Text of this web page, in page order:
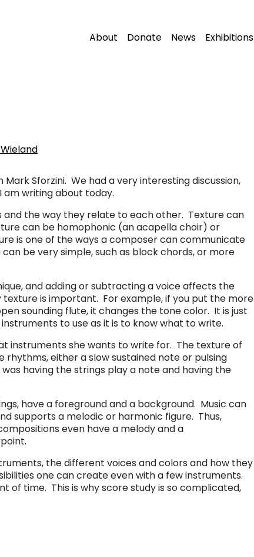
About Donate News Exhibitions
Sforzini. We had a very interesting discussion,
writing about today.
and the way they relate to each other. Texture can
can be homophonic (an acapella choir) or
is one of the ways a composer can communicate
be very simple, such as block chords, or more
and adding or subtracting a voice affects the
is important. For example, if you put the more
sounding flute, it changes the tone color. It is just
to use as it is to know what to write.
instruments she wants to write for. The texture of
either a slow sustained note or pulsing
having the strings play a note and having the
have a foreground and a background. Music can
supports a melodic or harmonic figure. Thus,
even have a melody and a
the different voices and colors and how they
one can create even with a few instruments.
of time. This is why score study is so complicated,